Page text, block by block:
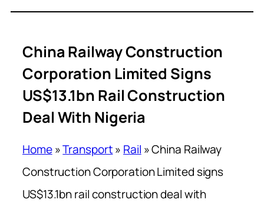
China Railway Construction
Corporation Limited Signs
US$13.1bn Rail Construction
Deal With Nigeria
Home»Transport» Rail »China Railway
Construction Corporation Limited signs
US$13.1bn rail construction deal with